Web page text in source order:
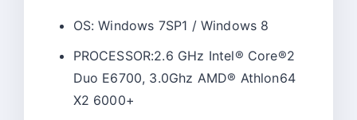
OS: Windows 7SP1 / Windows 8
PROCESSOR:2.6 GHz Intel® Core®2
Duo E6700, 3.0Ghz AMD® Athlon64
X2 6000+